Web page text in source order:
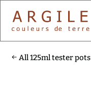
All 125ml tester pots